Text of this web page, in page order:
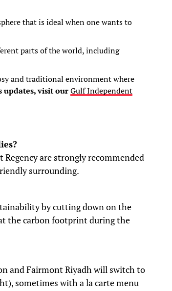
that is ideal when one wants to
parts of the world, including
and traditional environment where
updates, visit ourGulf Independent
are strongly recommended
surrounding.
by cutting down on the
the carbon footprint during the
and Fairmont Riyadh will switch to
sometimes with a la carte menu